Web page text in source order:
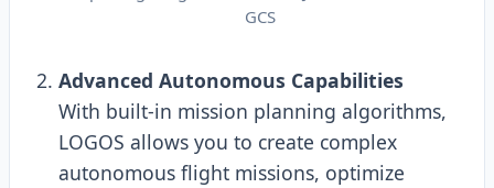
GCS
Advanced Autonomous Capabilities
With built-in mission planning algorithms,
LOGOS allows you to create complex
autonomous flight missions, optimize